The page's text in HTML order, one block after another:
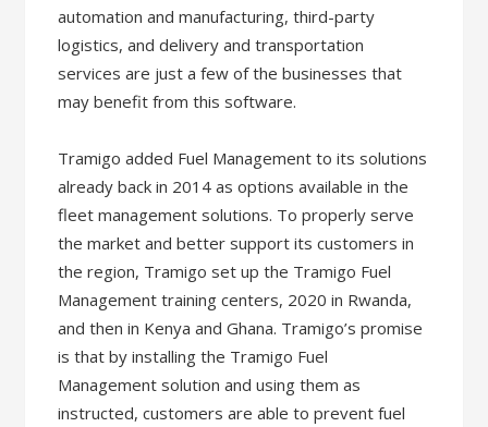
automation and manufacturing, third-party
logistics, and delivery and transportation
services are just a few of the businesses that
may benefit from this software.
Tramigo added Fuel Management to its solutions
already back in 2014 as options available in the
fleet management solutions. To properly serve
the market and better support its customers in
the region, Tramigo set up the Tramigo Fuel
Management training centers, 2020 in Rwanda,
and then in Kenya and Ghana. Tramigo’s promise
is that by installing the Tramigo Fuel
Management solution and using them as
instructed, customers are able to prevent fuel